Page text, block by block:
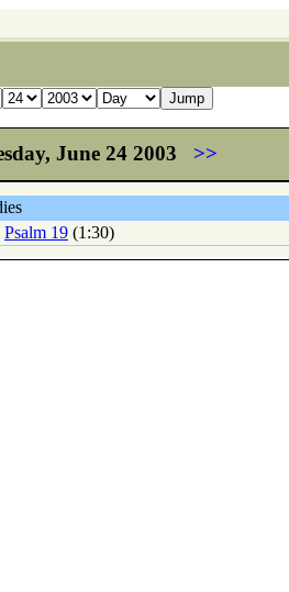
June 24 2003 >>
Psalm 19 (1:30)